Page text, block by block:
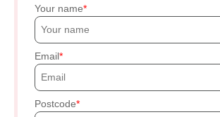
Your name
Email
Postcode